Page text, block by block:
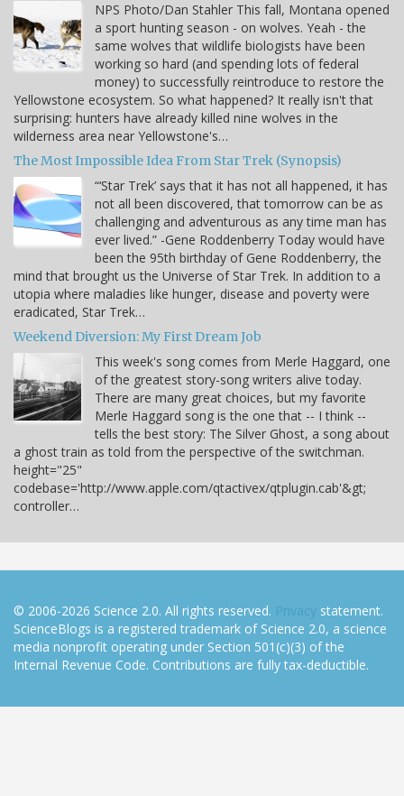
NPS Photo/Dan Stahler This fall, Montana opened
a sport hunting season - on wolves. Yeah - the
same wolves that wildlife biologists have been
working so hard (and spending lots of federal
money) to successfully reintroduce to restore the
Yellowstone ecosystem. So what happened? It really isn't that
surprising: hunters have already killed nine wolves in the
wilderness area near Yellowstone's…
The Most Impossible Idea From Star Trek (Synopsis)
“‘Star Trek’ says that it has not all happened, it has
not all been discovered, that tomorrow can be as
challenging and adventurous as any time man has
ever lived.” -Gene Roddenberry Today would have
been the 95th birthday of Gene Roddenberry, the
mind that brought us the Universe of Star Trek. In addition to a
utopia where maladies like hunger, disease and poverty were
eradicated, Star Trek…
Weekend Diversion: My First Dream Job
This week's song comes from Merle Haggard, one
of the greatest story-song writers alive today.
There are many great choices, but my favorite
Merle Haggard song is the one that -- I think --
tells the best story: The Silver Ghost, a song about
a ghost train as told from the perspective of the switchman.
height="25"
codebase='http://www.apple.com/qtactivex/qtplugin.cab'&gt;
controller…
© 2006-2026 Science 2.0. All rights reserved. Privacy statement.
ScienceBlogs is a registered trademark of Science 2.0, a science
media nonprofit operating under Section 501(c)(3) of the
Internal Revenue Code. Contributions are fully tax-deductible.